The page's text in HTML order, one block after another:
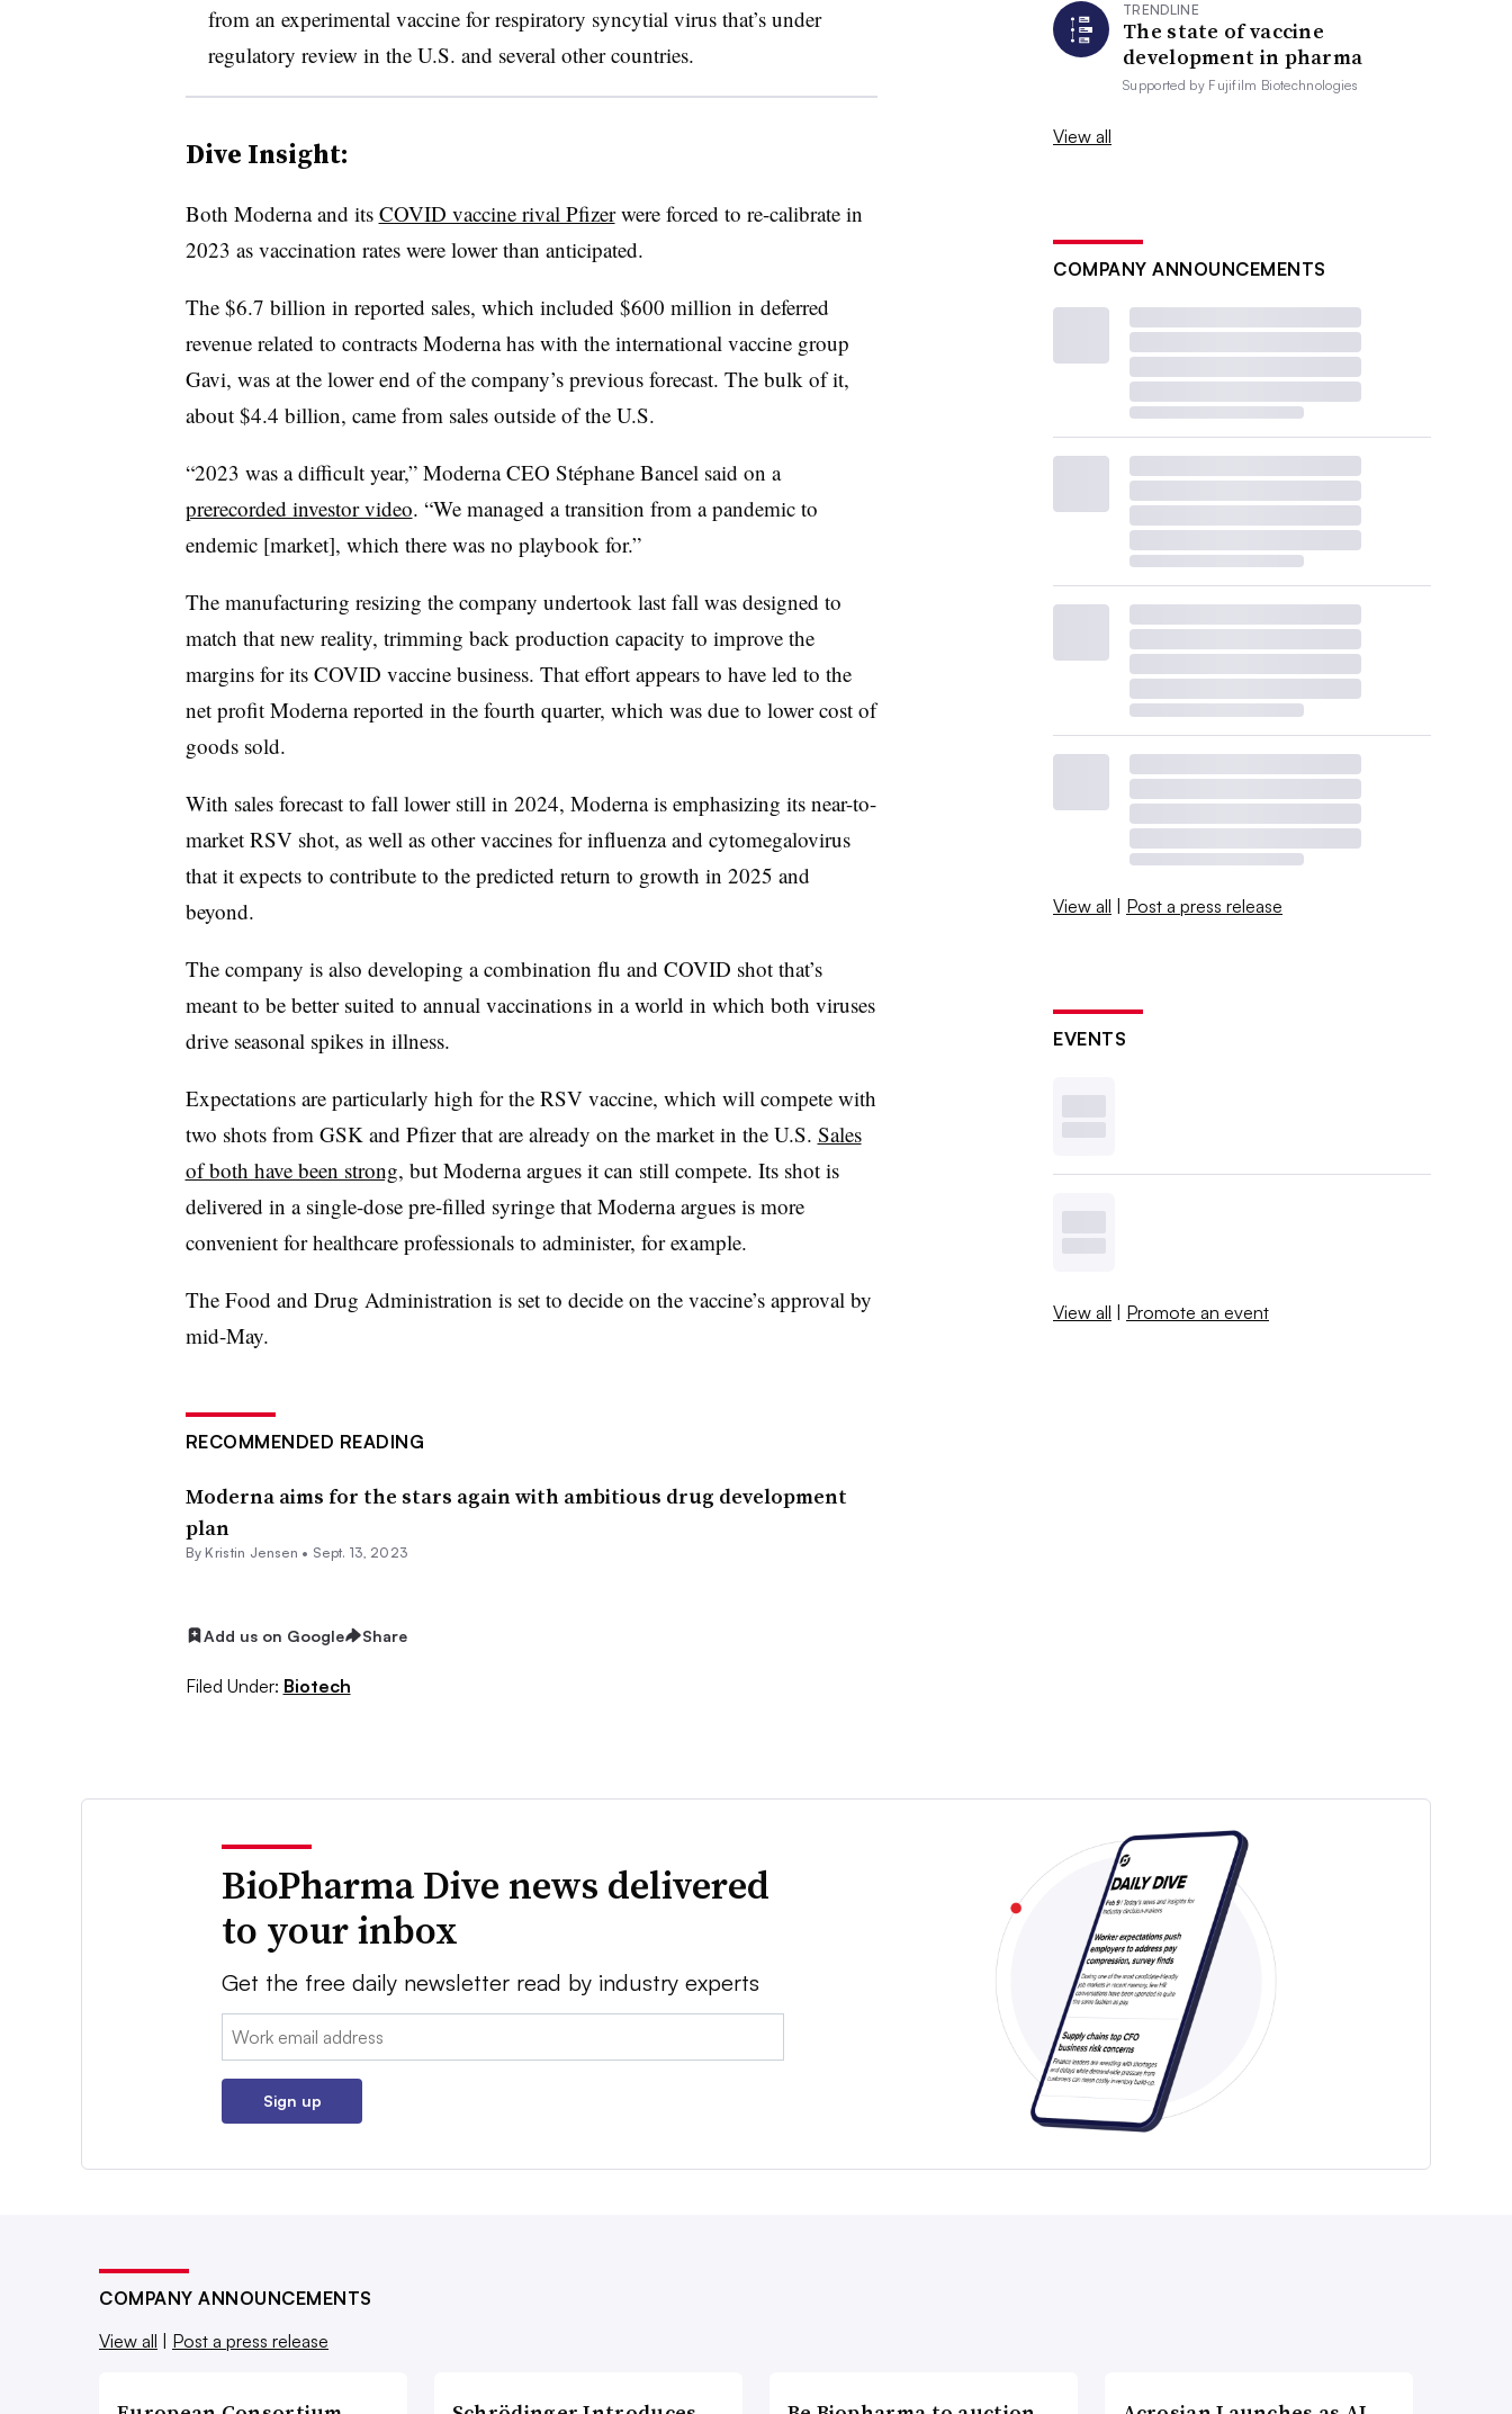
from an experimental vaccine for respiratory syncytial virus that’s under
regulatory review in the U.S. and several other countries.
Dive Insight:
Both Moderna and its COVID vaccine rival Pfizerwere forced to re-calibrate in
2023 as vaccination rates were lower than anticipated.
The $6.7 billion in reported sales, which included $600 million in deferred
revenue related to contracts Moderna has with the international vaccine group
Gavi, was at the lower end of the company’s previous forecast. The bulk of it,
about $4.4 billion, came from sales outside of the U.S.
“2023 was a difficult year,” Moderna CEO Stéphane Bancel said on a
prerecorded investor video. “We managed a transition from a pandemic to
endemic [market], which there was no playbook for.”
The manufacturing resizing the company undertook last fall was designed to
match that new reality, trimming back production capacity to improve the
margins for its COVID vaccine business. That effort appears to have led to the
net profit Moderna reported in the fourth quarter, which was due to lower cost of
goods sold.
With sales forecast to fall lower still in 2024, Moderna is emphasizing its near-to-
market RSV shot, as well as other vaccines for influenza and cytomegalovirus
that it expects to contribute to the predicted return to growth in 2025 and
beyond.
The company is also developing a combination flu and COVID shot that’s
meant to be better suited to annual vaccinations in a world in which both viruses
drive seasonal spikes in illness.
Expectations are particularly high for the RSV vaccine, which will compete with
two shots from GSK and Pfizer that are already on the market in the U.S. Sales
of both have been strong, but Moderna argues it can still compete. Its shot is
delivered in a single-dose pre-filled syringe that Moderna argues is more
convenient for healthcare professionals to administer, for example.
The Food and Drug Administration is set to decide on the vaccine’s approval by
mid-May.
RECOMMENDED READING
Moderna aims for the stars again with ambitious drug development
plan
By Kristin Jensen • Sept. 13, 2023
Add us on Google Share
Filed Under: Biotech
TRENDLINE
The state of vaccine
development in pharma
Supported by Fujifilm Biotechnologies
View all
COMPANY ANNOUNCEMENTS
View all | Post a press release
EVENTS
View all | Promote an event
BioPharma Dive news delivered
to your inbox
Get the free daily newsletter read by industry experts
Email:
Sign up
COMPANY ANNOUNCEMENTS
View all
Post a press release